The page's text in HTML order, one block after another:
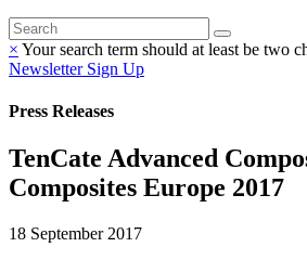
× Your search term should at least be two
Newsletter Sign Up
Press Releases
TenCate Advanced
Composites Europe 2017
18 September 2017